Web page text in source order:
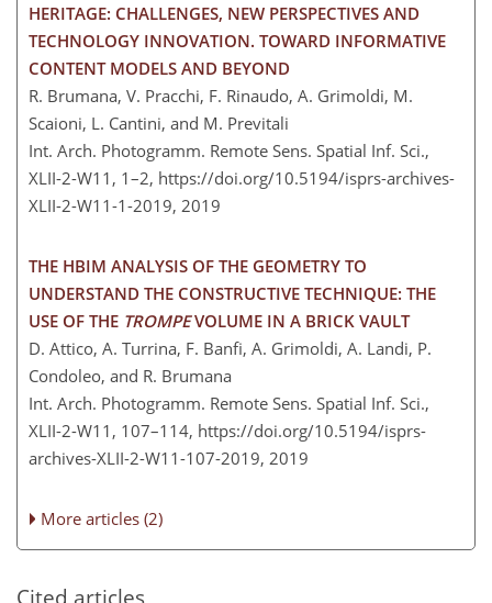
HERITAGE: CHALLENGES, NEW PERSPECTIVES AND
TECHNOLOGY INNOVATION. TOWARD INFORMATIVE
CONTENT MODELS AND BEYOND
R. Brumana, V. Pracchi, F. Rinaudo, A. Grimoldi, M.
Scaioni, L. Cantini, and M. Previtali
Int. Arch. Photogramm. Remote Sens. Spatial Inf. Sci.,
XLII-2-W11, 1–2, https://doi.org/10.5194/isprs-archives-
XLII-2-W11-1-2019, 2019
THE HBIM ANALYSIS OF THE GEOMETRY TO
UNDERSTAND THE CONSTRUCTIVE TECHNIQUE: THE
USE OF THE TROMPEVOLUME IN A BRICK VAULT
D. Attico, A. Turrina, F. Banfi, A. Grimoldi, A. Landi, P.
Condoleo, and R. Brumana
Int. Arch. Photogramm. Remote Sens. Spatial Inf. Sci.,
XLII-2-W11, 107–114, https://doi.org/10.5194/isprs-
archives-XLII-2-W11-107-2019, 2019
More articles (2)
Cited articles